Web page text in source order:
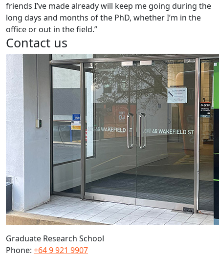
friends I’ve made already will keep me going during the
long days and months of the PhD, whether I’m in the
office or out in the field.”
Contact us
Graduate Research School
Phone: +64 9 921 9907